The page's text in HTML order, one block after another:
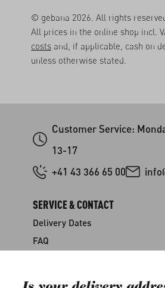
© gebana 2026. All rights
All prices in the online shop incl.
costs and, if applicable, cash on
unless otherwise stated.
Customer Service:
13-17
+41 43 366 65 00
SERVICE & CONTACT
Delivery Dates
FAQ